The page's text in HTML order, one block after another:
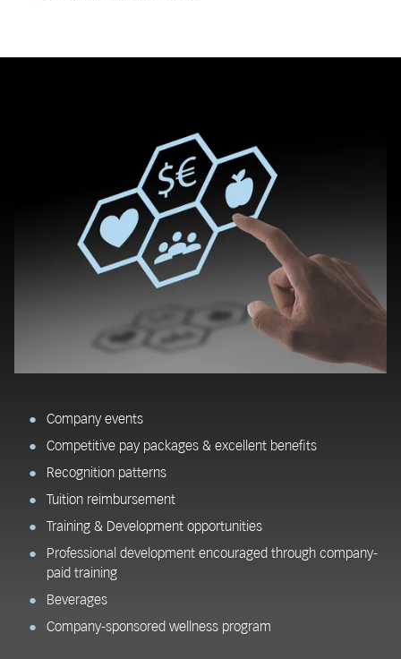
Company events
Competitive pay packages & excellent benefits
Recognition patterns
Tuition reimbursement
Training & Development opportunities
Professional development encouraged through company-
paid training
Beverages
Company-sponsored wellness program